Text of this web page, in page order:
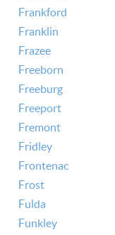
Frankford
Franklin
Frazee
Freeborn
Freeburg
Freeport
Fremont
Fridley
Frontenac
Frost
Fulda
Funkley